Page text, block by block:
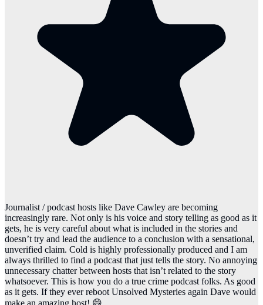
Journalist / podcast hosts like Dave Cawley are becoming
increasingly rare. Not only is his voice and story telling as good as it
gets, he is very careful about what is included in the stories and
doesn’t try and lead the audience to a conclusion with a sensational,
unverified claim. Cold is highly professionally produced and I am
always thrilled to find a podcast that just tells the story. No annoying
unnecessary chatter between hosts that isn’t related to the story
whatsoever. This is how you do a true crime podcast folks. As good
as it gets. If they ever reboot Unsolved Mysteries again Dave would
make an amazing host! 😄